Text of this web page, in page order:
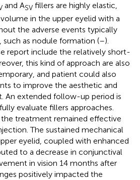
and ASV fillers are highly elastic,
in the upper eyelid with a
the adverse events typically
such as nodule formation (–).
report include the relatively short-
this kind of approach are also
and patient could also
to improve the aesthetic and
An extended follow-up period is
evaluate fillers approaches.
treatment remained effective
The sustained mechanical
eyelid, coupled with enhanced
to a decrease in conjunctival
in vision 14 months after
positively impacted the